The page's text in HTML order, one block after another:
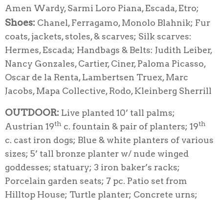
Amen Wardy, Sarmi Loro Piana, Escada, Etro;
Shoes: Chanel, Ferragamo, Monolo Blahnik; Fur
coats, jackets, stoles, & scarves; Silk scarves:
Hermes, Escada; Handbags & Belts: Judith Leiber,
Nancy Gonzales, Cartier, Ciner, Paloma Picasso,
Oscar de la Renta, Lambertsen Truex, Marc
Jacobs, Mapa Collective, Rodo, Kleinberg Sherrill
OUTDOOR: Live planted 10’ tall palms;
Austrian 19th c. fountain & pair of planters; 19th
c. cast iron dogs; Blue & white planters of various
sizes; 5’ tall bronze planter w/ nude winged
goddesses; statuary; 3 iron baker’s racks;
Porcelain garden seats; 7 pc. Patio set from
Hilltop House; Turtle planter; Concrete urns;